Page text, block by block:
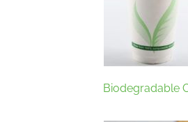
Biodegradable